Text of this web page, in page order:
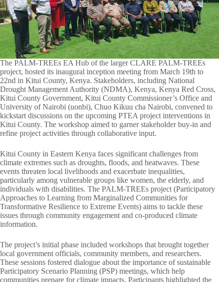
The PALM-TREEs EA Hub of the larger CLARE PALM-TREEs
project, hosted its inaugural inception meeting from March 19th to
22nd in Kitui County, Kenya. Stakeholders, including National
Drought Management Authority (NDMA), Kenya, Kenya Red Cross,
Kitui County Government, Kitui County Commissioner’s Office and
University of Nairobi (uonbi), Chuo Kikuu cha Nairobi, convened to
kickstart discussions on the upcoming PTEA project interventions in
Kitui County. The workshop aimed to garner stakeholder buy-in and
refine project activities through collaborative input.
Kitui County in Eastern Kenya faces significant challenges from
climate extremes such as droughts, floods, and heatwaves. These
events threaten local livelihoods and exacerbate inequalities,
particularly among vulnerable groups like women, the elderly, and
individuals with disabilities. The PALM-TREEs project (Participatory
Approaches to Learning from Marginalized Communities for
Transformative Resilience to Extreme Events) aims to tackle these
issues through community engagement and co-produced climate
information.
The project’s initial phase included workshops that brought together
local government officials, community members, and researchers.
These sessions fostered dialogue about the importance of sustainable
Participatory Scenario Planning (PSP) meetings, which help
communities prepare for climate impacts. Participants highlighted the